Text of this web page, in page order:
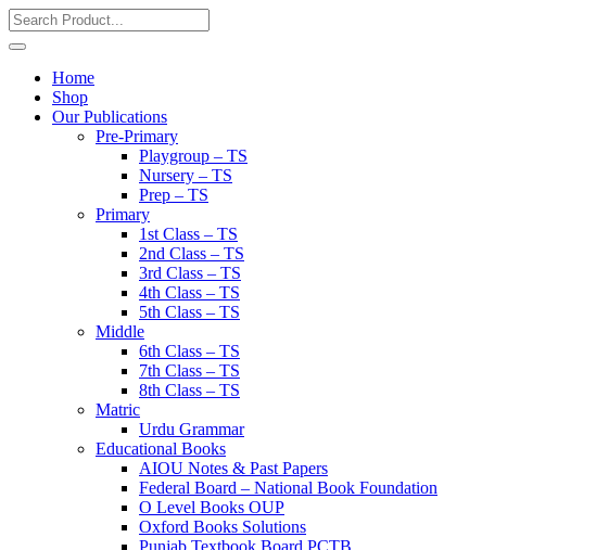
Home
Shop
Our Publications
Pre-Primary
Playgroup – TS
Nursery – TS
Prep – TS
Primary
1st Class – TS
2nd Class – TS
3rd Class – TS
4th Class – TS
5th Class – TS
Middle
6th Class – TS
7th Class – TS
8th Class – TS
Matric
Urdu Grammar
Educational Books
AIOU Notes & Past Papers
Federal Board – National Book Foundation
O Level Books OUP
Oxford Books Solutions
Punjab Textbook Board PCTB